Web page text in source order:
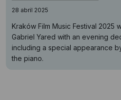
28 abril 2025
Kraków Film Music Festival 2025
Gabriel Yared with an evening
including a special appearance
the piano.